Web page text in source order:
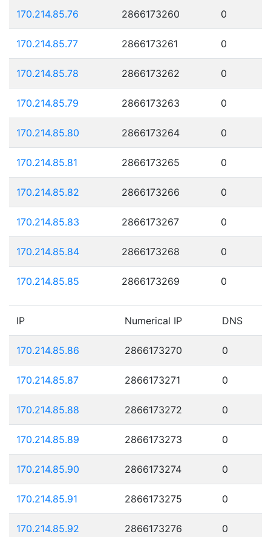
170.214.85.76 2866173260 0
170.214.85.77 2866173261 0
170.214.85.78 2866173262 0
170.214.85.79 2866173263 0
170.214.85.80 2866173264 0
170.214.85.81 2866173265 0
170.214.85.82 2866173266 0
170.214.85.83 2866173267 0
170.214.85.84 2866173268 0
170.214.85.85 2866173269 0
IP Numerical IP DNS
170.214.85.86 2866173270 0
170.214.85.87 2866173271 0
170.214.85.88 2866173272 0
170.214.85.89 2866173273 0
170.214.85.90 2866173274 0
170.214.85.91 2866173275 0
170.214.85.92 2866173276 0